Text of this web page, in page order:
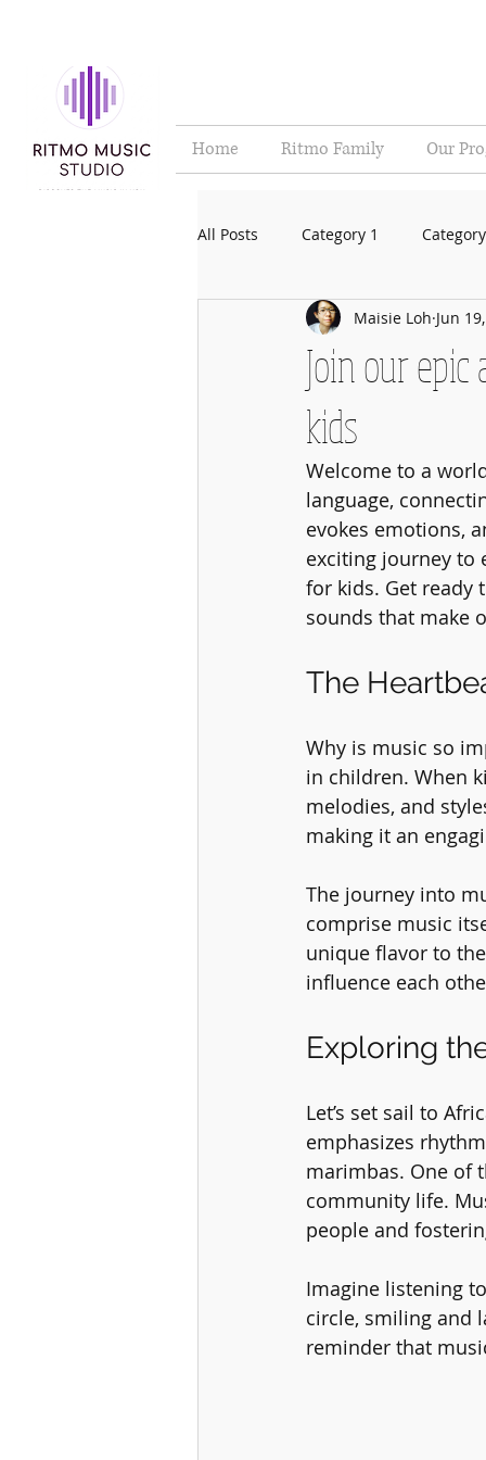
Home Ritmo Family Our
All Posts Category 1
Join our
kids
Maisie Loh Jun
Welcome to a
language,
evokes emotions,
exciting journey to
for kids. Get ready
sounds that make
The
Why is music so
in children. When
melodies, and
making it an
The journey into
comprise music
unique flavor to
influence each
Exploring
Let’s set sail to
emphasizes
marimbas. One of
community life.
people and
Imagine listening
circle, smiling and
reminder that